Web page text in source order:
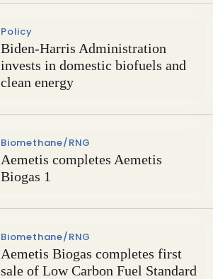
Policy
Biden-Harris Administration
invests in domestic biofuels and
clean energy
Biomethane/RNG
Aemetis completes Aemetis
Biogas 1
Biomethane/RNG
Aemetis Biogas completes first
sale of Low Carbon Fuel Standard